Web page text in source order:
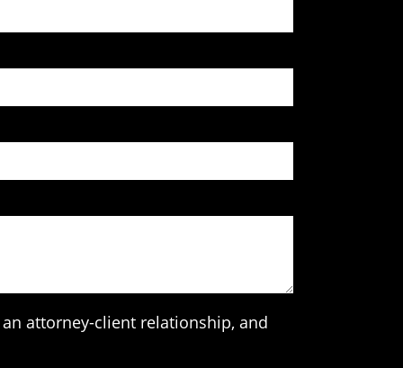
attorney-client relationship, and